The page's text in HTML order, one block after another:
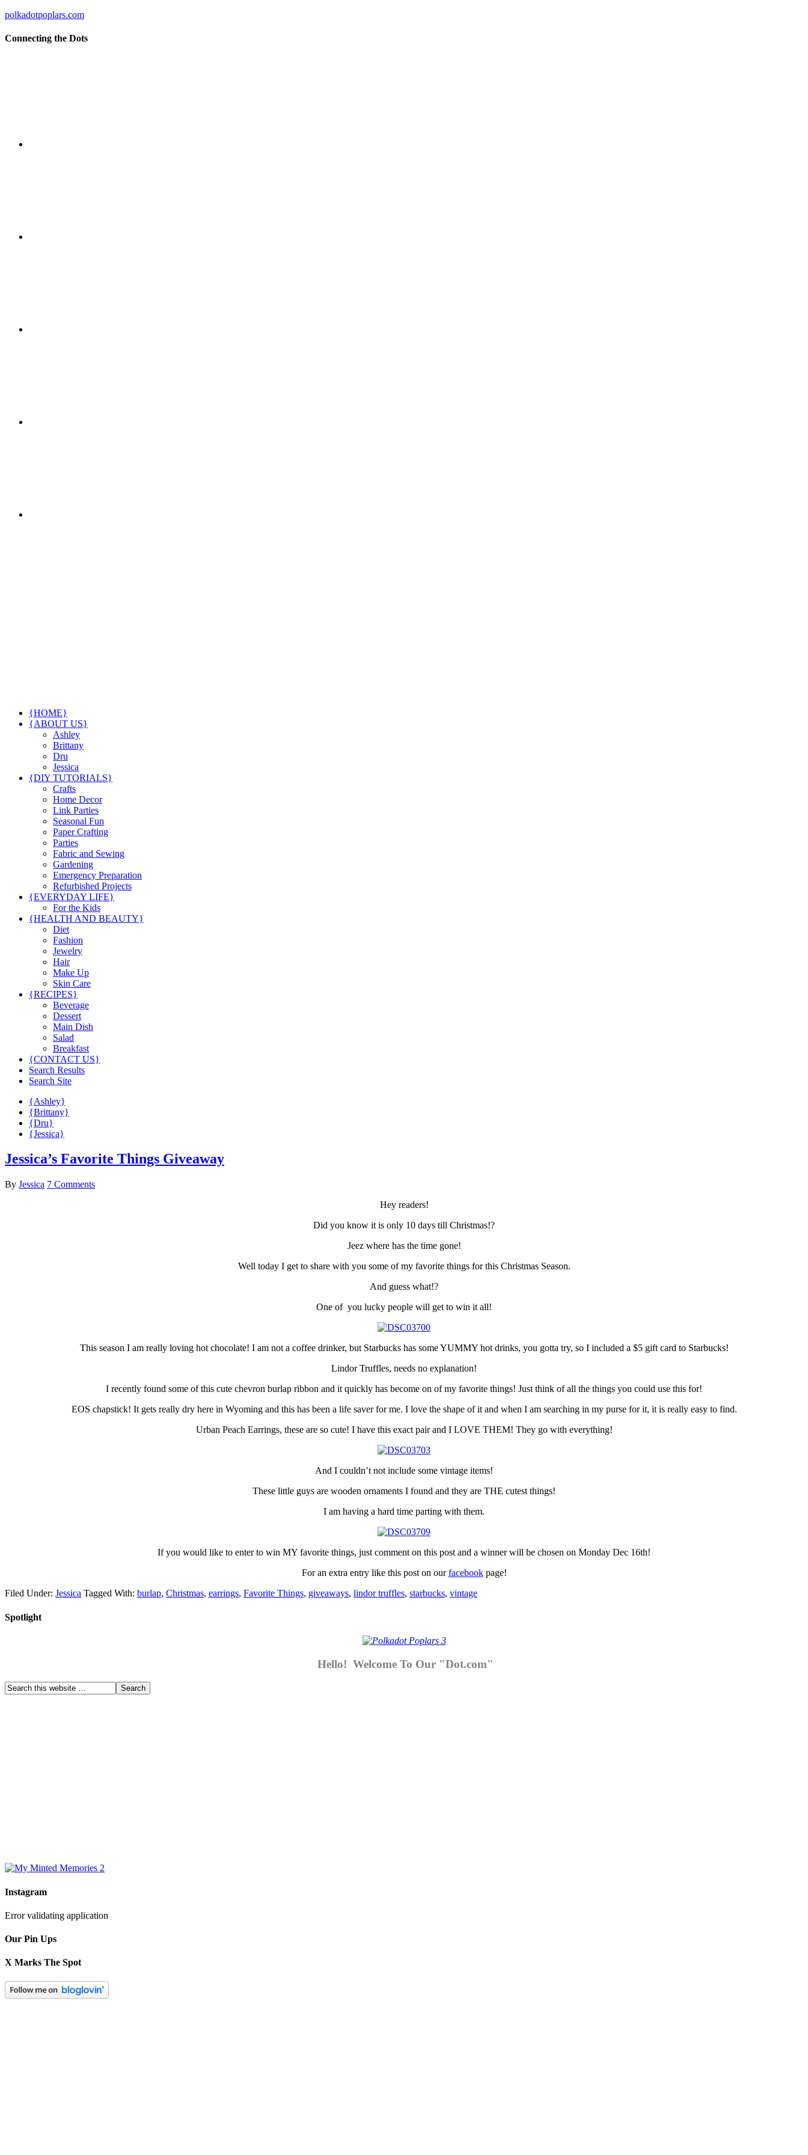
polkadotpoplars.com
Connecting the Dots
{HOME}
{ABOUT US}
Ashley
Brittany
Dru
Jessica
{DIY TUTORIALS}
Crafts
Home Decor
Link Parties
Seasonal Fun
Paper Crafting
Parties
Fabric and Sewing
Gardening
Emergency Preparation
Refurbished Projects
{EVERYDAY LIFE}
For the Kids
{HEALTH AND BEAUTY}
Diet
Fashion
Jewelry
Hair
Make Up
Skin Care
{RECIPES}
Beverage
Dessert
Main Dish
Salad
Breakfast
{CONTACT US}
Search Results
Search Site
{Ashley}
{Brittany}
{Dru}
{Jessica}
Jessica’s Favorite Things Giveaway
By Jessica 7 Comments
Hey readers!
Did you know it is only 10 days till Christmas!?
Jeez where has the time gone!
Well today I get to share with you some of my favorite things for this Christmas Season.
And guess what!?
One of you lucky people will get to win it all!
This season I am really loving hot chocolate! I am not a coffee drinker, but Starbucks has some YUMMY hot drinks, you gotta try, so I included a $5 gift card to Starbucks!
Lindor Truffles, needs no explanation!
I recently found some of this cute chevron burlap ribbon and it quickly has become on of my favorite things! Just think of all the things you could use this for!
EOS chapstick! It gets really dry here in Wyoming and this has been a life saver for me. I love the shape of it and when I am searching in my purse for it, it is really easy to find.
Urban Peach Earrings, these are so cute! I have this exact pair and I LOVE THEM! They go with everything!
And I couldn’t not include some vintage items!
These little guys are wooden ornaments I found and they are THE cutest things!
I am having a hard time parting with them.
If you would like to enter to win MY favorite things, just comment on this post and a winner will be chosen on Monday Dec 16th!
For an extra entry like this post on ourfacebookpage!
Filed Under: Jessica Tagged With: burlap, Christmas, earrings, Favorite Things, giveaways, lindor truffles, starbucks, vintage
Spotlight
Hello! Welcome To Our "Dot.com"
Instagram
Error validating application
Our Pin Ups
X Marks The Spot